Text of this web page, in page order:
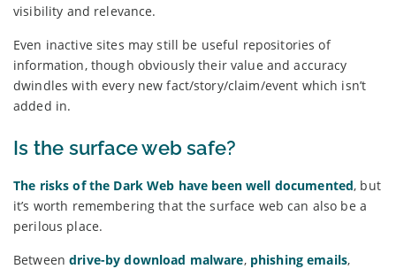
visibility and relevance.
Even inactive sites may still be useful repositories of
information, though obviously their value and accuracy
dwindles with every new fact/story/claim/event which isn’t
added in.
Is the surface web safe?
The risks of the Dark Web have been well documented, but
it’s worth remembering that the surface web can also be a
perilous place.
Betweendrive-by download malware, phishing emails,